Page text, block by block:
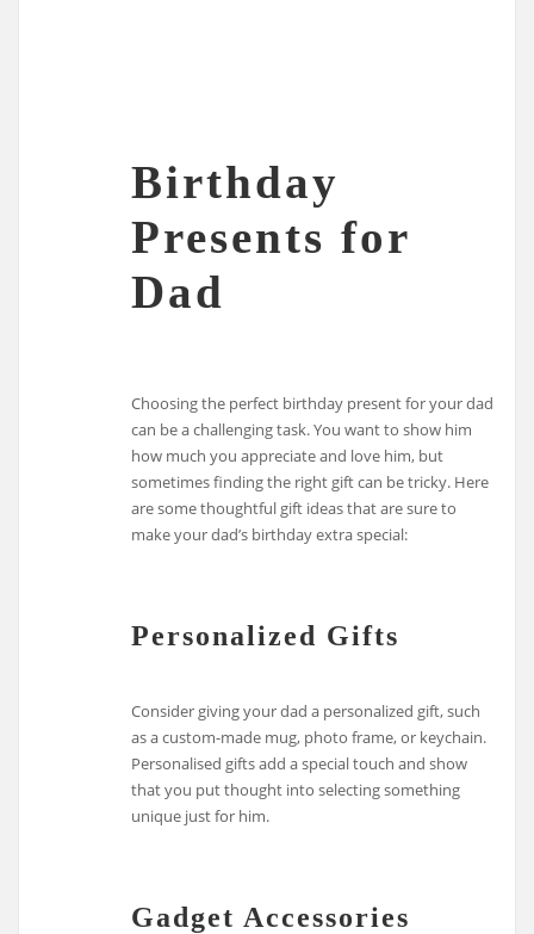
Birthday
Presents for
Dad
Choosing the perfect birthday present for your dad
can be a challenging task. You want to show him
how much you appreciate and love him, but
sometimes finding the right gift can be tricky. Here
are some thoughtful gift ideas that are sure to
make your dad’s birthday extra special:
Personalized Gifts
Consider giving your dad a personalized gift, such
as a custom-made mug, photo frame, or keychain.
Personalised gifts add a special touch and show
that you put thought into selecting something
unique just for him.
Gadget Accessories